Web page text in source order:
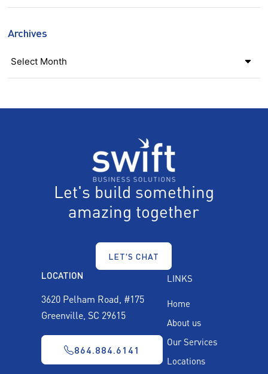
Archives
Let's build something
amazing together
LET'S CHAT
LOCATION
3620 Pelham Road, #175
Greenville, SC 29615
864.884.6141
LINKS
Home
About us
Our Services
Locations